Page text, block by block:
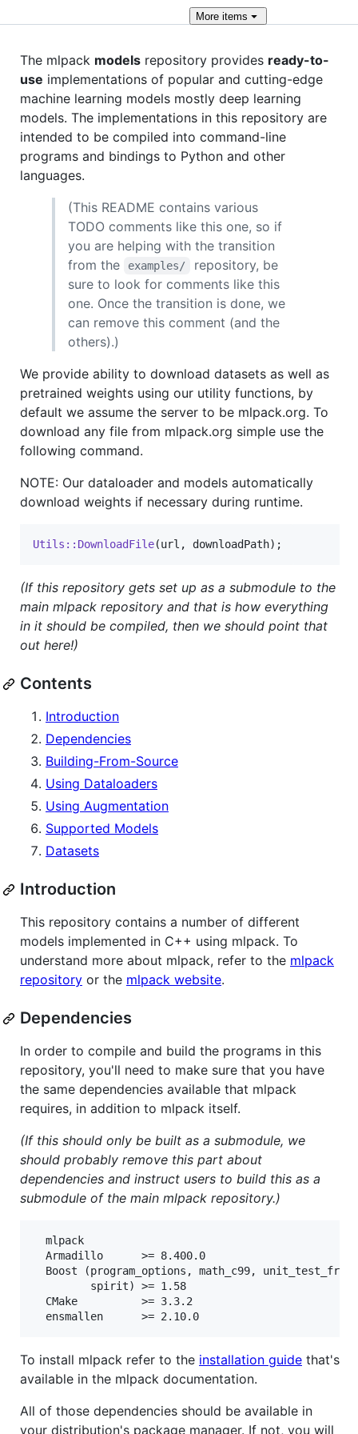
Moreitems
The mlpack models repository provides ready-to-
use implementations of popular and cutting-edge
machine learning models mostly deep learning
models. The implementations in this repository are
intended to be compiled into command-line
programs and bindings to Python and other
languages.
(This README contains various
TODO comments like this one, so if
you are helping with the transition
from the
examples/
repository, be
sure to look for comments like this
one. Once the transition is done, we
can remove this comment (and the
others).)
We provide ability to download datasets as well as
pretrained weights using our utility functions, by
default we assume the server to be mlpack.org. To
download any file from mlpack.org simple use the
following command.
NOTE: Our dataloader and models automatically
download weights if necessary during runtime.
Utils::DownloadFile(url, downloadPath);
(If this repository gets set up as a submodule to the
main mlpack repository and that is how everything
in it should be compiled, then we should point that
out here!)
Contents
Introduction
Dependencies
Building-From-Source
Using Dataloaders
Using Augmentation
Supported Models
Datasets
Introduction
This repository contains a number of different
models implemented in C++ using mlpack. To
understand more about mlpack, refer to the mlpack
repository or the mlpack website.
Dependencies
In order to compile and build the programs in this
repository, you'll need to make sure that you have
the same dependencies available that mlpack
requires, in addition to mlpack itself.
(If this should only be built as a submodule, we
should probably remove this part about
dependencies and instruct users to build this as a
submodule of the main mlpack repository.)
  mlpack
  Armadillo      >= 8.400.0
Boost (program_options, math_c99,
         spirit) >= 1.58
  CMake          >= 3.3.2
To install mlpack refer to the installation guide that's
available in the mlpack documentation.
All of those dependencies should be available in
your distribution's package manager. If not, you will